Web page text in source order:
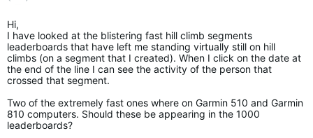
Hi,
I have looked at the blistering fast hill climb segments
leaderboards that have left me standing virtually still on hill
climbs (on a segment that I created). When I click on the date at
the end of the line I can see the activity of the person that
crossed that segment.
Two of the extremely fast ones where on Garmin 510 and Garmin
810 computers. Should these be appearing in the 1000
leaderboards?